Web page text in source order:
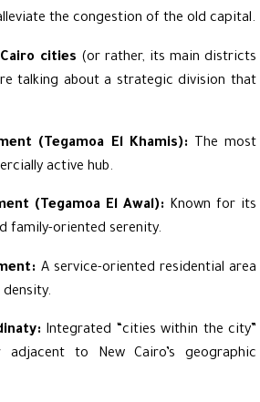
the congestion of the old capital.
cities (or rather, its main districts
talking about a strategic division that
(Tegamoa El Khamis): The most
active hub.
(Tegamoa El Awal): Known for its
family-oriented serenity.
A service-oriented residential area
Integrated “cities within the city”
to New Cairo’s geographic